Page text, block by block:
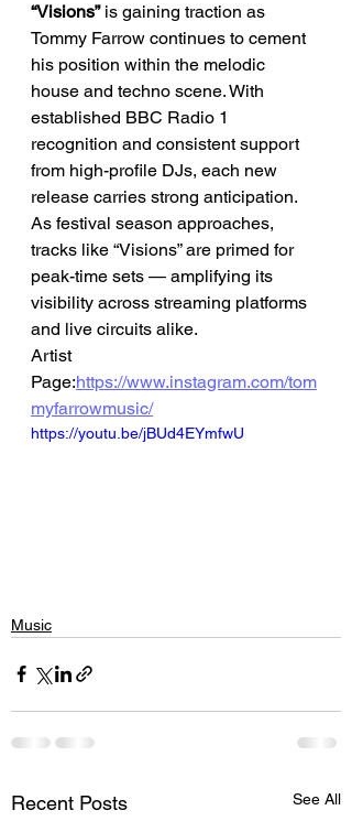
“Visions” is gaining traction as
Tommy Farrow continues to cement
his position within the melodic
house and techno scene. With
established BBC Radio 1
recognition and consistent support
from high-profile DJs, each new
release carries strong anticipation.
As festival season approaches,
tracks like “Visions” are primed for
peak-time sets — amplifying its
visibility across streaming platforms
and live circuits alike.
Artist
Page:https://www.instagram.com/tom
myfarrowmusic/
https://youtu.be/jBUd4EYmfwU
Music
Recent Posts See All